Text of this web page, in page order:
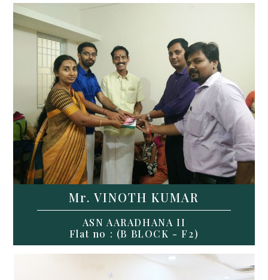
Mr. VINOTH KUMAR
ASN AARADHANA II
Flat no : (B BLOCK - F2)